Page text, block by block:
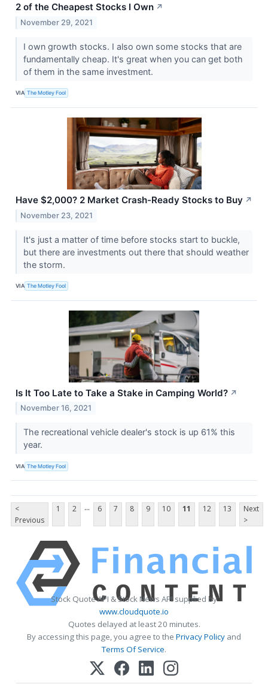
2 of the Cheapest Stocks I Own ↗
November 29, 2021
I own growth stocks. I also own some stocks that are
fundamentally cheap. It's great when you can get both
of them in the same investment.
VIA The Motley Fool
Have $2,000? 2 Market Crash-Ready Stocks to Buy ↗
November 23, 2021
It's just a matter of time before stocks start to buckle,
but there are investments out there that should weather
the storm.
VIA The Motley Fool
Is It Too Late to Take a Stake in Camping World? ↗
November 16, 2021
The recreational vehicle dealer's stock is up 61% this
year.
VIA The Motley Fool
<
Previous
1 2 ... 6 7 8 9 10 11 12 13
Next
>
Stock Quote API & Stock News API supplied by
www.cloudquote.io
Quotes delayed at least 20 minutes.
By accessing this page, you agree to the Privacy Policy and
Terms Of Service.